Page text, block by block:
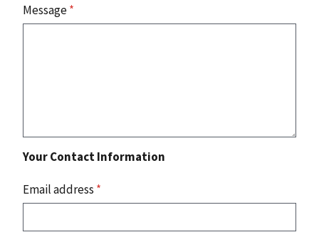
Message*
Your Contact Information
Email address *